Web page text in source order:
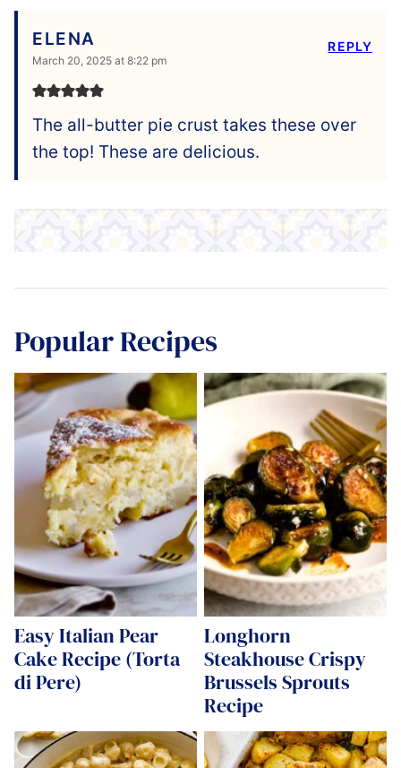
ELENA
March 20, 2025 at 8:22 pm
The all-butter pie crust takes these over
the top! These are delicious.
REPLY
Popular Recipes
Easy Italian Pear
Cake Recipe (Torta
di Pere)
Longhorn
Steakhouse Crispy
Brussels Sprouts
Recipe